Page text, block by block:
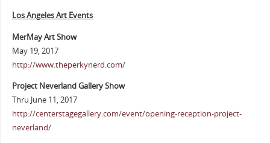
Los Angeles Art Events
MerMay Art Show
May 19, 2017
http://www.theperkynerd.com/
Project Neverland Gallery Show
Thru June 11, 2017
http://centerstagegallery.com/event/opening-reception-project-
neverland/